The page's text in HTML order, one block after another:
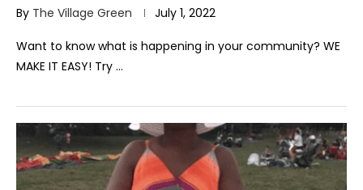
By The Village Green July 1, 2022
Want to know what is happening in your community? WE
MAKE IT EASY! Try …